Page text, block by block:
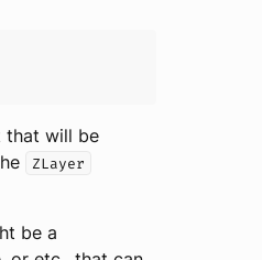
that will be
ZLayer
be a